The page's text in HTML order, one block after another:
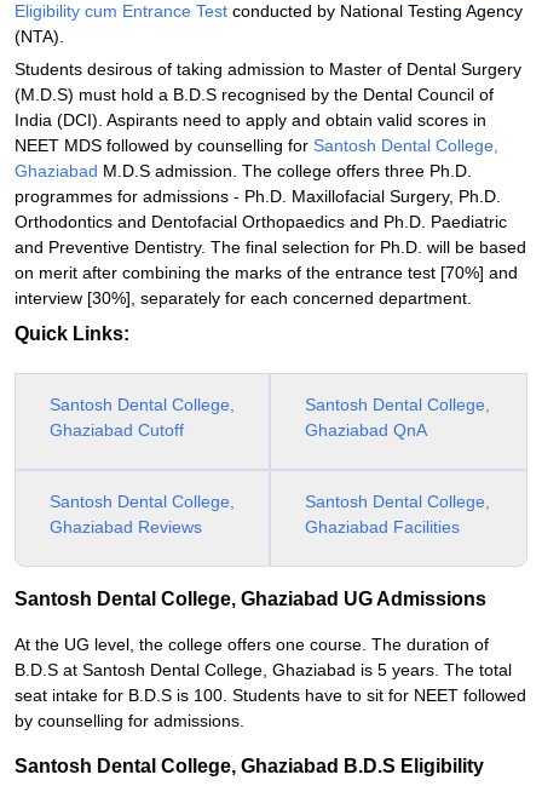
Eligibility cum Entrance Test conducted by National Testing Agency
(NTA).
Students desirous of taking admission to Master of Dental Surgery
(M.D.S) must hold a B.D.S recognised by the Dental Council of
India (DCI). Aspirants need to apply and obtain valid scores in
NEET MDS followed by counselling for Santosh Dental College,
Ghaziabad M.D.S admission. The college offers three Ph.D.
programmes for admissions - Ph.D. Maxillofacial Surgery, Ph.D.
Orthodontics and Dentofacial Orthopaedics and Ph.D. Paediatric
and Preventive Dentistry. The final selection for Ph.D. will be based
on merit after combining the marks of the entrance test [70%] and
interview [30%], separately for each concerned department.
Quick Links:
Santosh Dental College,
Ghaziabad Cutoff
Santosh Dental College,
Ghaziabad QnA
Santosh Dental College,
Ghaziabad Reviews
Santosh Dental College,
Ghaziabad Facilities
Santosh Dental College, Ghaziabad UG Admissions
At the UG level, the college offers one course. The duration of
B.D.S at Santosh Dental College, Ghaziabad is 5 years. The total
seat intake for B.D.S is 100. Students have to sit for NEET followed
by counselling for admissions.
Santosh Dental College, Ghaziabad B.D.S Eligibility